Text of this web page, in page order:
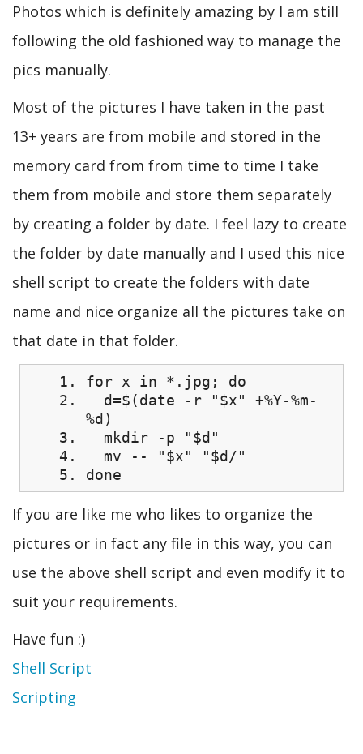
Photos which is definitely amazing by I am still
following the old fashioned way to manage the
pics manually.
Most of the pictures I have taken in the past
13+ years are from mobile and stored in the
memory card from from time to time I take
them from mobile and store them separately
by creating a folder by date. I feel lazy to create
the folder by date manually and I used this nice
shell script to create the folders with date
name and nice organize all the pictures take on
that date in that folder.
for x in *.jpg; do
d=$(date -r "$x" +%Y-%m-
%d)
mkdir -p "$d"
mv -- "$x" "$d/"
done
If you are like me who likes to organize the
pictures or in fact any file in this way, you can
use the above shell script and even modify it to
suit your requirements.
Have fun :)
Shell Script
Scripting